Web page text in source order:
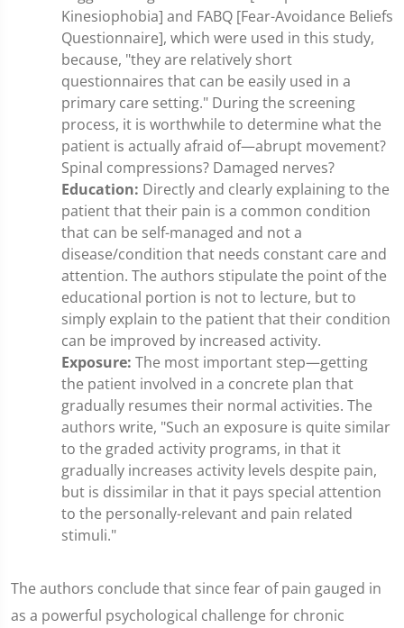
Kinesiophobia] and FABQ [Fear-Avoidance Beliefs
Questionnaire], which were used in this study,
because, "they are relatively short
questionnaires that can be easily used in a
primary care setting." During the screening
process, it is worthwhile to determine what the
patient is actually afraid of—abrupt movement?
Spinal compressions? Damaged nerves?
Education: Directly and clearly explaining to the
patient that their pain is a common condition
that can be self-managed and not a
disease/condition that needs constant care and
attention. The authors stipulate the point of the
educational portion is not to lecture, but to
simply explain to the patient that their condition
can be improved by increased activity.
Exposure: The most important step—getting
the patient involved in a concrete plan that
gradually resumes their normal activities. The
authors write, "Such an exposure is quite similar
to the graded activity programs, in that it
gradually increases activity levels despite pain,
but is dissimilar in that it pays special attention
to the personally-relevant and pain related
stimuli."
The authors conclude that since fear of pain gauged in
as a powerful psychological challenge for chronic